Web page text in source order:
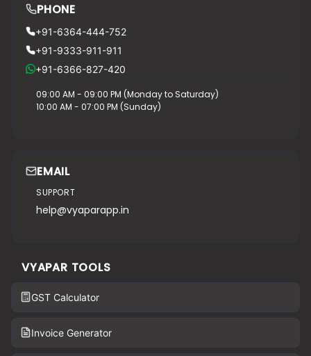
PHONE
+91-6364-444-752
+91-9333-911-911
+91-6366-827-420
09:00 AM - 09:00 PM (Monday to Saturday)
10:00 AM - 07:00 PM (Sunday)
EMAIL
SUPPORT
help@vyaparapp.in
VYAPAR TOOLS
GST Calculator
Invoice Generator